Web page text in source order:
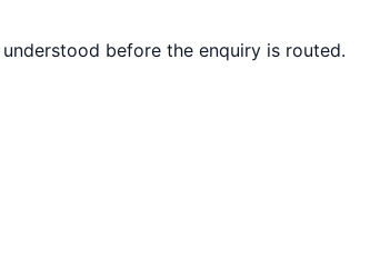
before the enquiry is routed.